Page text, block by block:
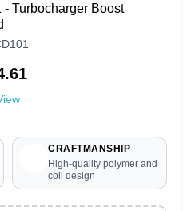
- Turbocharger Boost
CRAFTMANSHIP
High-quality polymer and
coil design